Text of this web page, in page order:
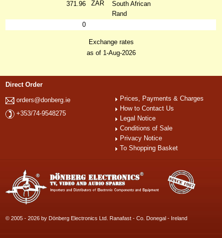
371.96
ZAR
South African
Rand
0
Exchange rates
as of 1-Aug-2026
Direct Order
orders@donberg.ie
+353/74-9548275
Prices, Payments & Charges
How to Contact Us
Legal Notice
Conditions of Sale
Privacy Notice
To Shopping Basket
© 2005 - 2026 by Dönberg Electronics Ltd. Ranafast - Co. Donegal - Ireland